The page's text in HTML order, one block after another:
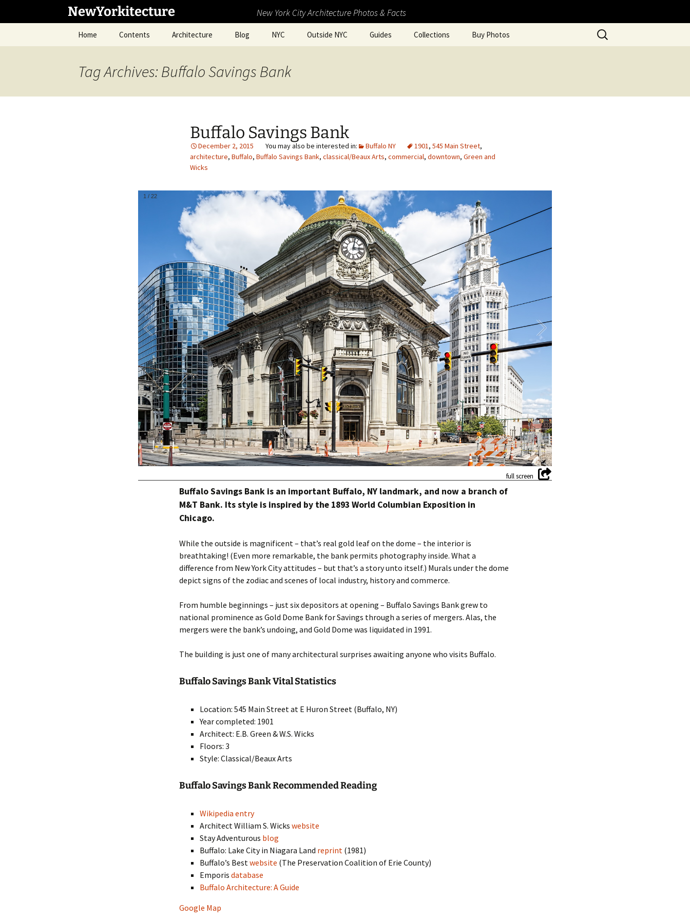
NewYorkitecture New York City Architecture Photos & Facts
Home Contents Architecture Blog NYC Outside NYC Guides Collections Buy Photos
Search
for:
Tag Archives: Buffalo Savings Bank
Buffalo Savings Bank
December 2, 2015 Buffalo NY 1901, 545 Main Street,
architecture, Buffalo, Buffalo Savings Bank, classical/Beaux Arts, commercial, downtown, Green and
Wicks
1 / 22
Buffalo Savings Bank is an important Buffalo, NY landmark, and now a branch of
M&T Bank. Its style is inspired by the 1893 World Columbian Exposition in
Chicago.
While the outside is magnificent – that’s real gold leaf on the dome – the interior is
breathtaking! (Even more remarkable, the bank permits photography inside. What a
difference from New York City attitudes – but that’s a story unto itself.) Murals under the dome
depict signs of the zodiac and scenes of local industry, history and commerce.
From humble beginnings – just six depositors at opening – Buffalo Savings Bank grew to
national prominence as Gold Dome Bank for Savings through a series of mergers. Alas, the
mergers were the bank’s undoing, and Gold Dome was liquidated in 1991.
The building is just one of many architectural surprises awaiting anyone who visits Buffalo.
Buffalo Savings Bank Vital Statistics
Location: 545 Main Street at E Huron Street (Buffalo, NY)
Year completed: 1901
Architect: E.B. Green & W.S. Wicks
Floors: 3
Style: Classical/Beaux Arts
Buffalo Savings Bank Recommended Reading
Wikipedia entry
Architect William S. Wickswebsite
Stay Adventurous blog
Buffalo: Lake City in Niagara Land reprint (1981)
Buffalo’s Bestwebsite (The Preservation Coalition of Erie County)
Emporisdatabase
Buffalo Architecture: A Guide
Google Map